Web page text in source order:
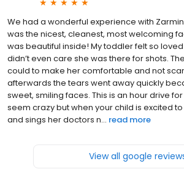
We had a wonderful experience with
was the nicest, cleanest, most welcoming
was beautiful inside! My toddler felt so
didn’t even care she was there for shots.
could to make her comfortable and not
afterwards the tears went away quickly
sweet, smiling faces. This is an hour drive
seem crazy but when your child is excited
and sings her doctors n... read more
View all google